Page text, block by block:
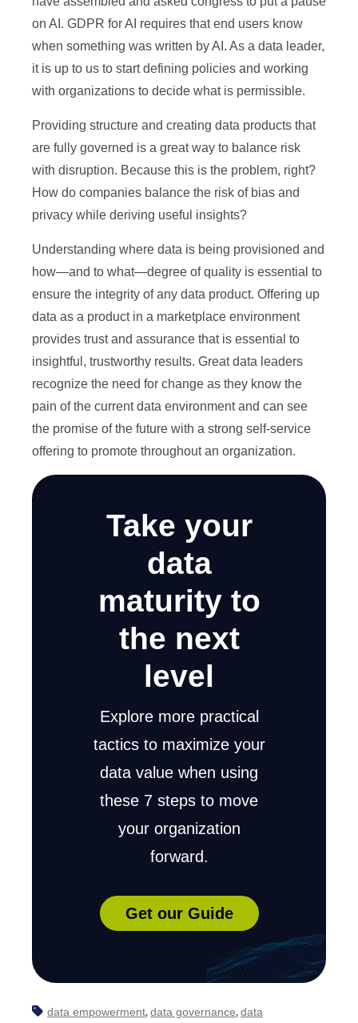
on AI. GDPR for AI requires that end users know
when something was written by AI. As a data leader,
it is up to us to start defining policies and working
with organizations to decide what is permissible.
Providing structure and creating data products that
are fully governed is a great way to balance risk
with disruption. Because this is the problem, right?
How do companies balance the risk of bias and
privacy while deriving useful insights?
Understanding where data is being provisioned and
how—and to what—degree of quality is essential to
ensure the integrity of any data product. Offering up
data as a product in a marketplace environment
provides trust and assurance that is essential to
insightful, trustworthy results. Great data leaders
recognize the need for change as they know the
pain of the current data environment and can see
the promise of the future with a strong self-service
offering to promote throughout an organization.
Take your
data
maturity to
the next
level
Explore more practical
tactics to maximize your
data value when using
these 7 steps to move
your organization
forward.
Get our Guide
data empowerment, data governance, data